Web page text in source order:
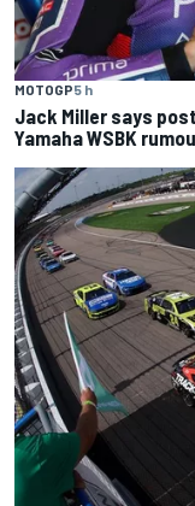
MOTOGP5 h
Jack Miller says
Yamaha WSBK